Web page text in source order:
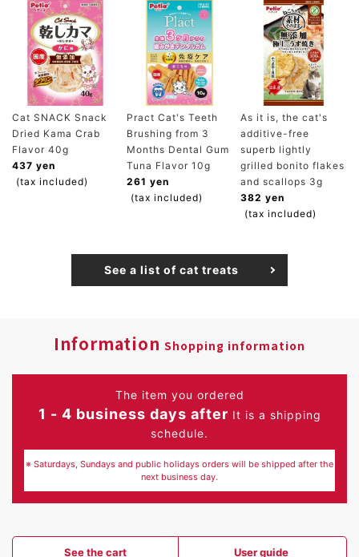
Cat SNACK Snack
Dried Kama Crab
Flavor 40g
437 yen
(tax included)
Pract Cat's Teeth
Brushing from 3
Months Dental Gum
Tuna Flavor 10g
261 yen
(tax included)
As it is, the cat's
additive-free
superb lightly
grilled bonito flakes
and scallops 3g
382 yen
(tax included)
See a list of cat treats
Information Shopping information
The item you ordered
1 - 4 business days after It is a shipping
schedule.
※ Saturdays, Sundays and public holidays orders will be shipped after the
next business day.
See the cart User guide